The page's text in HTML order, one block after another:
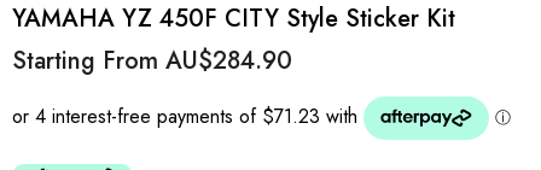
YAMAHA YZ 450F CITY Style Sticker Kit
Starting From AU$284.90